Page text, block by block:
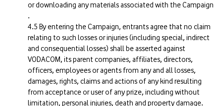
or downloading any materials associated with the Campaign
.
By entering the Campaign, entrants agree that no claim
relating to such losses or injuries (including special, indirect
and consequential losses) shall be asserted against
VODACOM, its parent companies, affiliates, directors,
officers, employees or agents from any and all losses,
damages, rights, claims and actions of any kind resulting
from acceptance or user of any prize, including without
limitation, personal injuries, death and property damage.